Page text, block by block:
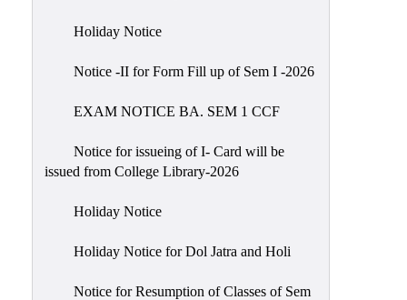
Holiday Notice
Notice -II for Form Fill up of Sem I -2026
EXAM NOTICE BA. SEM 1 CCF
Notice for issueing of I- Card will be
issued from College Library-2026
Holiday Notice
Holiday Notice for Dol Jatra and Holi
Notice for Resumption of Classes of Sem